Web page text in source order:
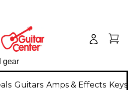
Guitars Amps & Effects